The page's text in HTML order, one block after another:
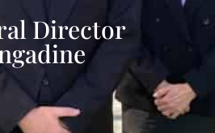
Director